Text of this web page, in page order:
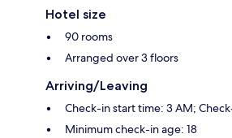
Hotel size
90 rooms
Arranged over 3 floors
Arriving/Leaving
Check-in start time: 3 AM;
Minimum check-in age: 18